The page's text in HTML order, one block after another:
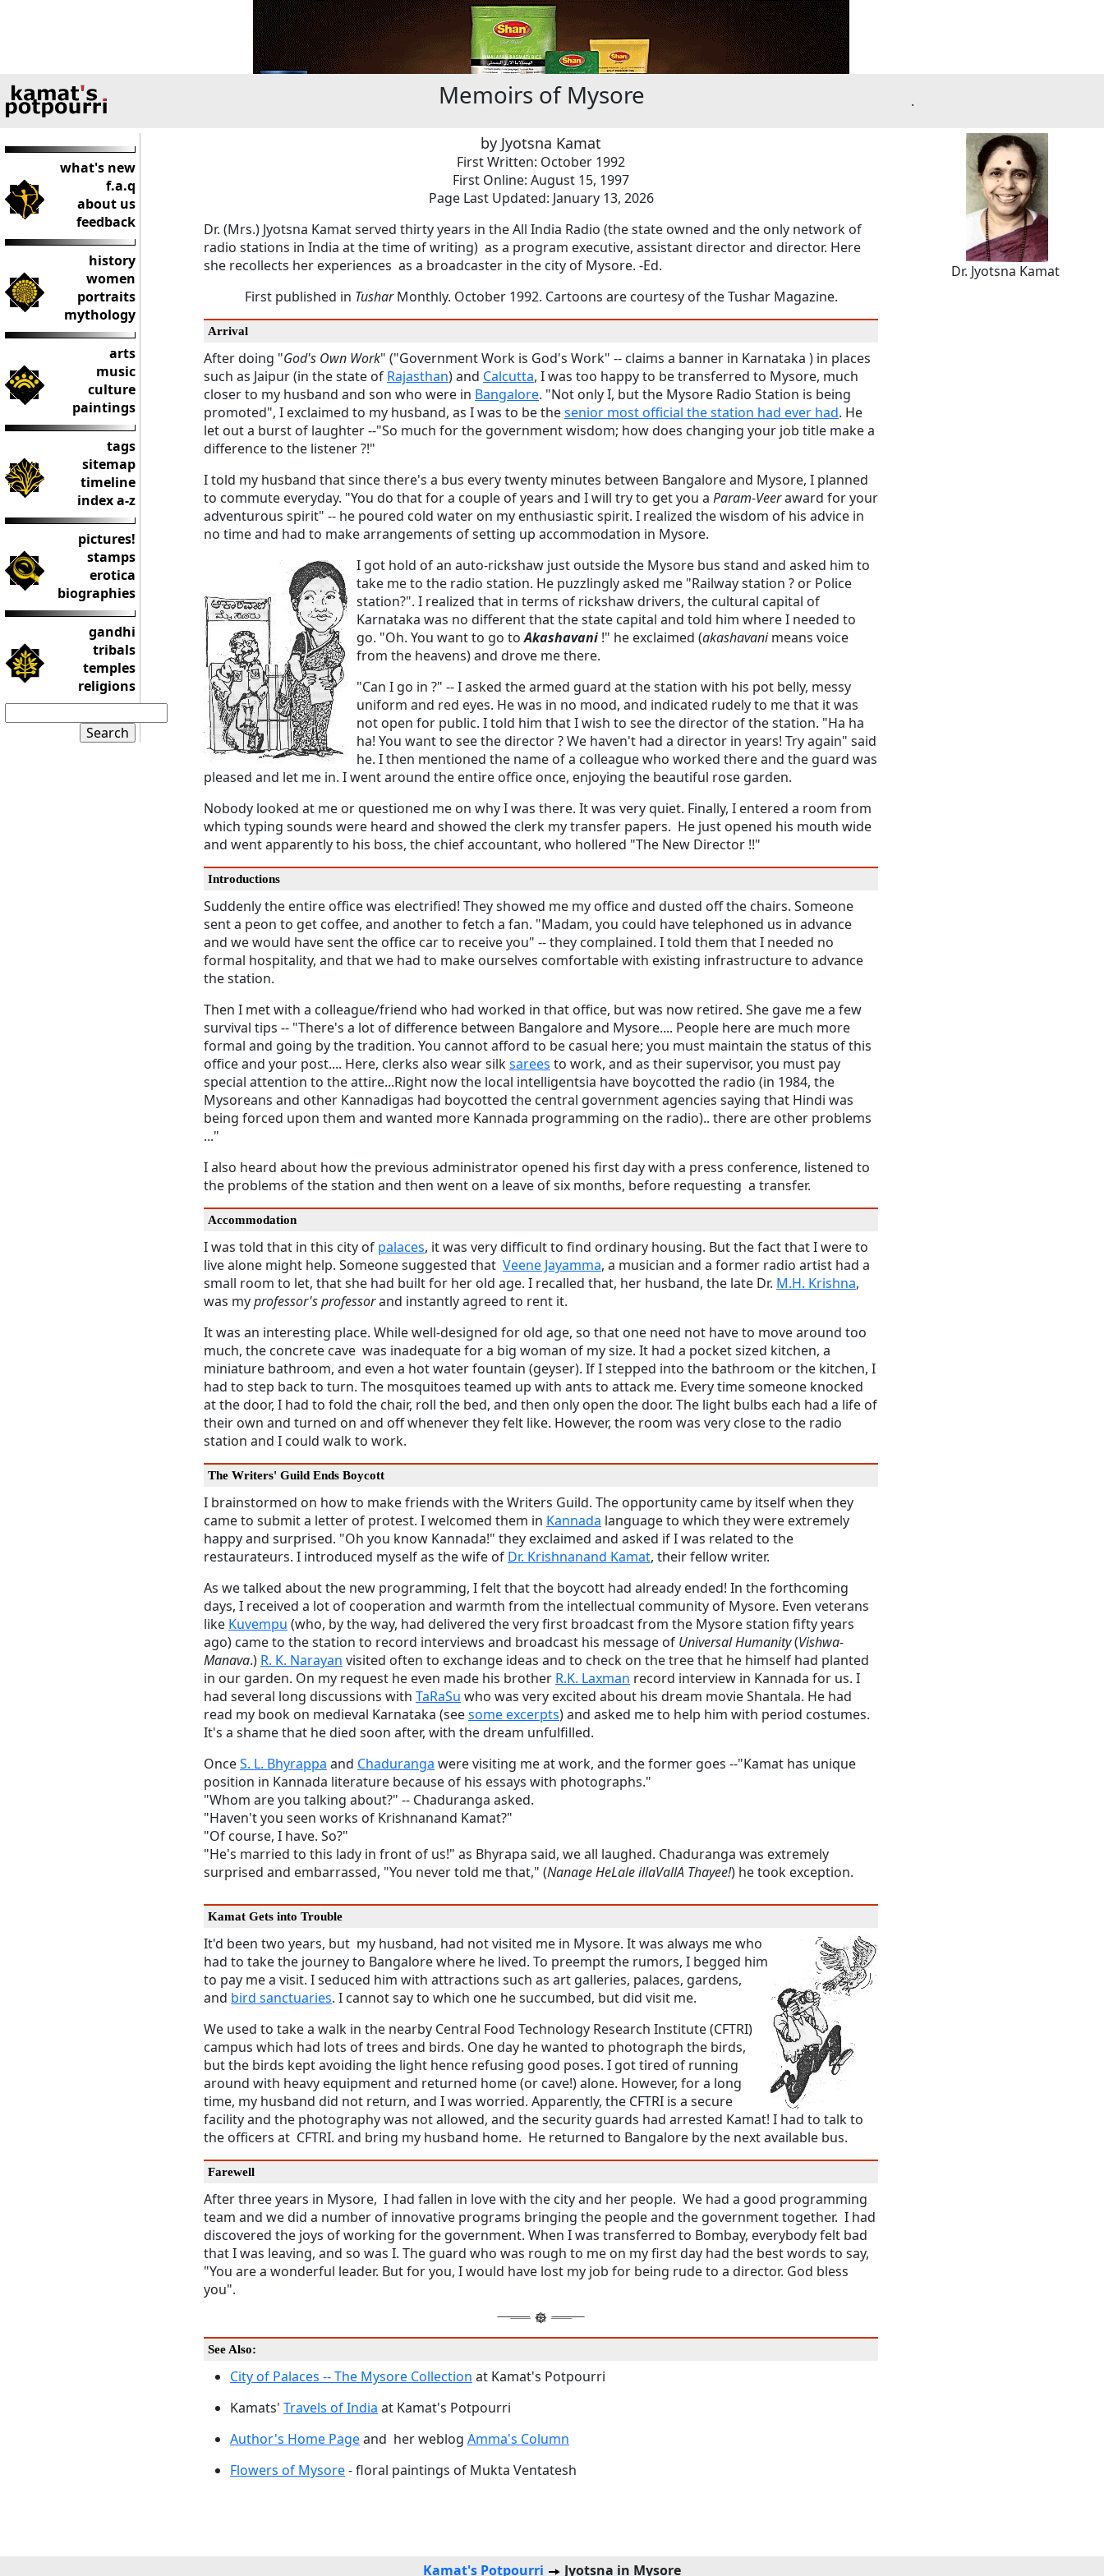
Memoirs of Mysore .
what's new
f.a.q
about us
feedback
history
women
portraits
mythology
arts
music
culture
paintings
tags
sitemap
timeline
index a-z
pictures!
stamps
erotica
biographies
gandhi
tribals
temples
religions
by Jyotsna Kamat
First Written: October 1992
First Online: August 15, 1997
Page Last Updated: January 13, 2026
Dr. (Mrs.) Jyotsna Kamat served thirty years in the All India Radio (the state owned and the only network of
radio stations in India at the time of writing) as a program executive, assistant director and director. Here
she recollects her experiences as a broadcaster in the city of Mysore. -Ed.
First published in TusharMonthly. October 1992. Cartoons are courtesy of the Tushar Magazine.
Arrival
After doing "God's Own Work" ("Government Work is God's Work" -- claims a banner in Karnataka ) in places
such as Jaipur (in the state of Rajasthan) and Calcutta, I was too happy to be transferred to Mysore, much
closer to my husband and son who were in Bangalore. "Not only I, but the Mysore Radio Station is being
promoted", I exclaimed to my husband, as I was to be thesenior most official the station had ever had. He
let out a burst of laughter --"So much for the government wisdom; how does changing your job title make a
difference to the listener ?!"
I told my husband that since there's a bus every twenty minutes between Bangalore and Mysore, I planned
to commute everyday. "You do that for a couple of years and I will try to get you a Param-Veeraward for your
adventurous spirit" -- he poured cold water on my enthusiastic spirit. I realized the wisdom of his advice in
no time and had to make arrangements of setting up accommodation in Mysore.
I got hold of an auto-rickshaw just outside the Mysore bus stand and asked him to
take me to the radio station. He puzzlingly asked me "Railway station ? or Police
station?". I realized that in terms of rickshaw drivers, the cultural capital of
Karnataka was no different that the state capital and told him where I needed to
go. "Oh. You want to go toAkashavani !" he exclaimed (akashavanimeans voice
from the heavens) and drove me there.
"Can I go in ?" -- I asked the armed guard at the station with his pot belly, messy
uniform and red eyes. He was in no mood, and indicated rudely to me that it was
not open for public. I told him that I wish to see the director of the station. "Ha ha
ha! You want to see the director ? We haven't had a director in years! Try again" said
he. I then mentioned the name of a colleague who worked there and the guard was
pleased and let me in. I went around the entire office once, enjoying the beautiful rose garden.
Nobody looked at me or questioned me on why I was there. It was very quiet. Finally, I entered a room from
which typing sounds were heard and showed the clerk my transfer papers. He just opened his mouth wide
and went apparently to his boss, the chief accountant, who hollered "The New Director !!"
Introductions
Suddenly the entire office was electrified! They showed me my office and dusted off the chairs. Someone
sent a peon to get coffee, and another to fetch a fan. "Madam, you could have telephoned us in advance
and we would have sent the office car to receive you" -- they complained. I told them that I needed no
formal hospitality, and that we had to make ourselves comfortable with existing infrastructure to advance
the station.
Then I met with a colleague/friend who had worked in that office, but was now retired. She gave me a few
survival tips -- "There's a lot of difference between Bangalore and Mysore.... People here are much more
formal and going by the tradition. You cannot afford to be casual here; you must maintain the status of this
office and your post.... Here, clerks also wear silksarees to work, and as their supervisor, you must pay
special attention to the attire...Right now the local intelligentsia have boycotted the radio (in 1984, the
Mysoreans and other Kannadigas had boycotted the central government agencies saying that Hindi was
being forced upon them and wanted more Kannada programming on the radio).. there are other problems
..."
I also heard about how the previous administrator opened his first day with a press conference, listened to
the problems of the station and then went on a leave of six months, before requesting a transfer.
Accommodation
I was told that in this city of palaces, it was very difficult to find ordinary housing. But the fact that I were to
live alone might help. Someone suggested that Veene Jayamma, a musician and a former radio artist had a
small room to let, that she had built for her old age. I recalled that, her husband, the late Dr. M.H. Krishna,
was myprofessor's professorand instantly agreed to rent it.
It was an interesting place. While well-designed for old age, so that one need not have to move around too
much, the concrete cave was inadequate for a big woman of my size. It had a pocket sized kitchen, a
miniature bathroom, and even a hot water fountain (geyser). If I stepped into the bathroom or the kitchen, I
had to step back to turn. The mosquitoes teamed up with ants to attack me. Every time someone knocked
at the door, I had to fold the chair, roll the bed, and then only open the door. The light bulbs each had a life of
their own and turned on and off whenever they felt like. However, the room was very close to the radio
station and I could walk to work.
The Writers' Guild Ends Boycott
I brainstormed on how to make friends with the Writers Guild. The opportunity came by itself when they
came to submit a letter of protest. I welcomed them in Kannada language to which they were extremely
happy and surprised. "Oh you know Kannada!" they exclaimed and asked if I was related to the
restaurateurs. I introduced myself as the wife of Dr. Krishnanand Kamat, their fellow writer.
As we talked about the new programming, I felt that the boycott had already ended! In the forthcoming
days, I received a lot of cooperation and warmth from the intellectual community of Mysore. Even veterans
like Kuvempu (who, by the way, had delivered the very first broadcast from the Mysore station fifty years
ago) came to the station to record interviews and broadcast his message of Universal Humanity(Vishwa-
Manava.) R. K. Narayan visited often to exchange ideas and to check on the tree that he himself had planted
in our garden. On my request he even made his brother R.K. Laxman record interview in Kannada for us. I
had several long discussions with TaRaSu who was very excited about his dream movie Shantala. He had
read my book on medieval Karnataka (seesome excerpts) and asked me to help him with period costumes.
It's a shame that he died soon after, with the dream unfulfilled.
OnceS. L. Bhyrappa and Chaduranga were visiting me at work, and the former goes --"Kamat has unique
position in Kannada literature because of his essays with photographs."
"Whom are you talking about?" -- Chaduranga asked.
"Haven't you seen works of Krishnanand Kamat?"
"Of course, I have. So?"
"He's married to this lady in front of us!" as Bhyrapa said, we all laughed. Chaduranga was extremely
surprised and embarrassed, "You never told me that," (Nanage HeLale illaVallA Thayee!) he took exception.
Dr. Jyotsna Kamat
Kamat Gets into Trouble
It'd been two years, but my husband, had not visited me in Mysore. It was always me who
had to take the journey to Bangalore where he lived. To preempt the rumors, I begged him
to pay me a visit. I seduced him with attractions such as art galleries, palaces, gardens,
and bird sanctuaries. I cannot say to which one he succumbed, but did visit me.
We used to take a walk in the nearby Central Food Technology Research Institute (CFTRI)
campus which had lots of trees and birds. One day he wanted to photograph the birds,
but the birds kept avoiding the light hence refusing good poses. I got tired of running
around with heavy equipment and returned home (or cave!) alone. However, for a long
time, my husband did not return, and I was worried. Apparently, the CFTRI is a secure
facility and the photography was not allowed, and the security guards had arrested Kamat! I had to talk to
the officers at CFTRI. and bring my husband home. He returned to Bangalore by the next available bus.
Farewell
After three years in Mysore, I had fallen in love with the city and her people. We had a good programming
team and we did a number of innovative programs bringing the people and the government together. I had
discovered the joys of working for the government. When I was transferred to Bombay, everybody felt bad
that I was leaving, and so was I. The guard who was rough to me on my first day had the best words to say,
"You are a wonderful leader. But for you, I would have lost my job for being rude to a director. God bless
you".
See Also:
City of Palaces -- The Mysore Collection at Kamat's Potpourri
Kamats' Travels of India at Kamat's Potpourri
Author's Home Pageand her weblog Amma's Column
Flowers of Mysore- floral paintings of Mukta Ventatesh
Kamat's Potpourri Jyotsna in Mysore